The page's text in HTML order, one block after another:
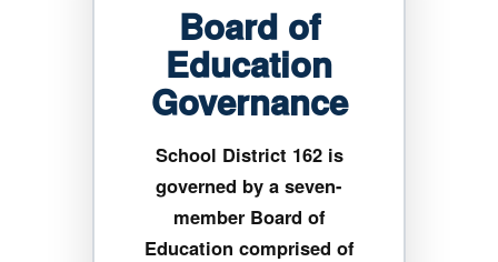
Board of
Education
Governance
School District 162 is
governed by a seven-
member Board of
Education comprised of